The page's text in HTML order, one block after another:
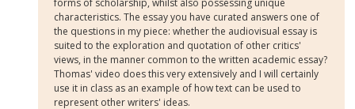
characteristics. The essay you have curated answers one of
the questions in my piece: whether the audiovisual essay is
suited to the exploration and quotation of other critics'
views, in the manner common to the written academic essay?
Thomas' video does this very extensively and I will certainly
use it in class as an example of how text can be used to
represent other writers' ideas.